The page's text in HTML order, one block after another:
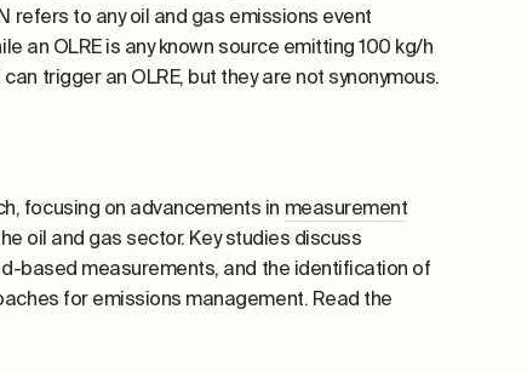
refers to any oil and gas emissions event
an OLRE is any known source emitting 100 kg/h
trigger an OLRE, but they are not synonymous.
focusing on advancements in measurement
oil and gas sector. Key studies discuss
based measurements, and the identification of
for emissions management. Read the